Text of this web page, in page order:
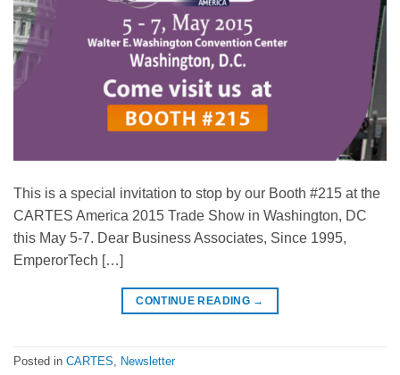
This is a special invitation to stop by our Booth #215 at the
CARTES America 2015 Trade Show in Washington, DC
this May 5-7. Dear Business Associates, Since 1995,
EmperorTech […]
CONTINUE READING →
Posted in CARTES, Newsletter